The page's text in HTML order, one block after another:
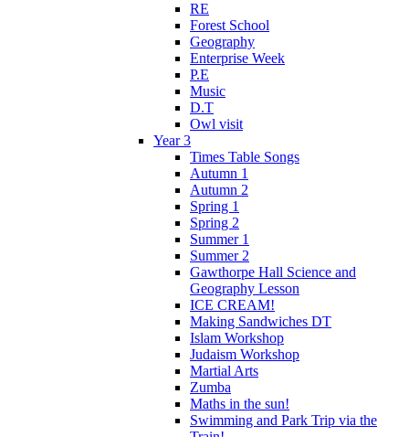
RE
Forest School
Geography
Enterprise Week
P.E
Music
D.T
Owl visit
Year 3
Times Table Songs
Autumn 1
Autumn 2
Spring 1
Spring 2
Summer 1
Summer 2
Gawthorpe Hall Science and
Geography Lesson
ICE CREAM!
Making Sandwiches DT
Islam Workshop
Judaism Workshop
Martial Arts
Zumba
Maths in the sun!
Swimming and Park Trip via the